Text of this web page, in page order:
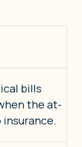
bills
the at-